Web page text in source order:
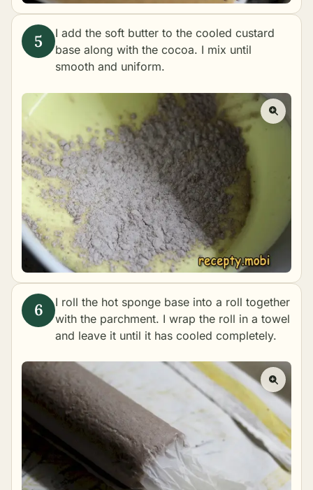
I add the soft butter to the cooled custard
base along with the cocoa. I mix until
smooth and uniform.
I roll the hot sponge base into a roll together
with the parchment. I wrap the roll in a towel
and leave it until it has cooled completely.